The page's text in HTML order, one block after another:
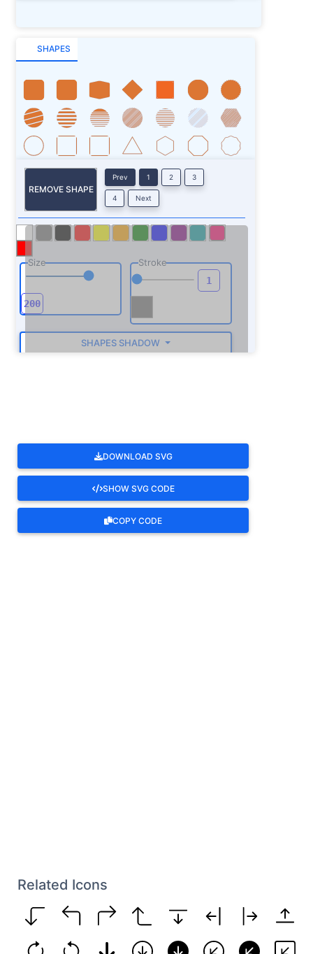
SHAPES
REMOVE SHAPE
Prev 1 2 3
4 Next
Size Stroke
SHAPES SHADOW
DOWNLOAD SVG
SHOW SVG CODE
COPY CODE
Related Icons